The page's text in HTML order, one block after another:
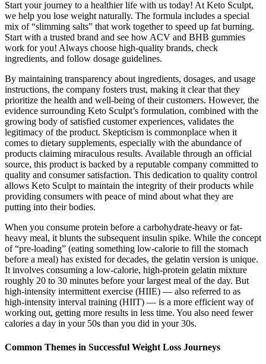
Start your journey to a healthier life with us today! At Keto Sculpt,
we help you lose weight naturally. The formula includes a special
mix of “slimming salts” that work together to speed up fat burning.
Start with a trusted brand and see how ACV and BHB gummies
work for you! Always choose high-quality brands, check
ingredients, and follow dosage guidelines.
By maintaining transparency about ingredients, dosages, and usage
instructions, the company fosters trust, making it clear that they
prioritize the health and well-being of their customers. However, the
evidence surrounding Keto Sculpt’s formulation, combined with the
growing body of satisfied customer experiences, validates the
legitimacy of the product. Skepticism is commonplace when it
comes to dietary supplements, especially with the abundance of
products claiming miraculous results. Available through an official
source, this product is backed by a reputable company committed to
quality and consumer satisfaction. This dedication to quality control
allows Keto Sculpt to maintain the integrity of their products while
providing consumers with peace of mind about what they are
putting into their bodies.
When you consume protein before a carbohydrate-heavy or fat-
heavy meal, it blunts the subsequent insulin spike. While the concept
of “pre-loading” (eating something low-calorie to fill the stomach
before a meal) has existed for decades, the gelatin version is unique.
It involves consuming a low-calorie, high-protein gelatin mixture
roughly 20 to 30 minutes before your largest meal of the day. But
high-intensity intermittent exercise (HIIE) — also referred to as
high-intensity interval training (HIIT) — is a more efficient way of
working out, getting more results in less time. You also need fewer
calories a day in your 50s than you did in your 30s.
Common Themes in Successful Weight Loss Journeys